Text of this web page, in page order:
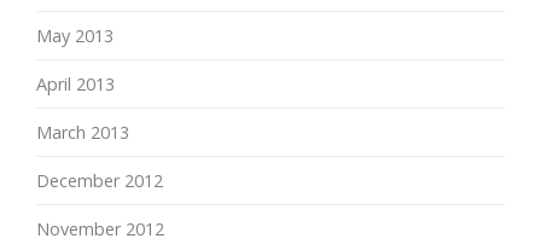
May 2013
April 2013
March 2013
December 2012
November 2012